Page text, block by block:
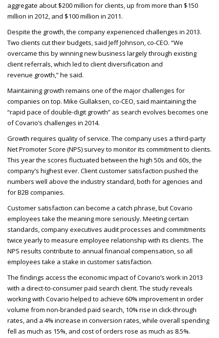
aggregate about $200 million for clients, up from more than $150
million in 2012, and $100 million in 2011.
Despite the growth, the company experienced challenges in 2013.
Two clients cut their budgets, said Jeff Johnson, co-CEO. “We
overcame this by winning new business largely through existing
client referrals, which led to client diversification and
revenue growth,” he said.
Maintaining growth remains one of the major challenges for
companies on top. Mike Gullaksen, co-CEO, said maintaining the
“rapid pace of double-digit growth” as search evolves becomes one
of Covario’s challenges in 2014.
Growth requires quality of service. The company uses a third-party
Net Promoter Score (NPS) survey to monitor its commitment to clients.
This year the scores fluctuated between the high 50s and 60s, the
company’s highest ever. Client customer satisfaction pushed the
numbers well above the industry standard, both for agencies and
for B2B companies.
Customer satisfaction can become a catch phrase, but Covario
employees take the meaning more seriously. Meeting certain
standards, company executives audit processes and commitments
twice yearly to measure employee relationship with its clients. The
NPS results contribute to annual financial compensation, so all
employees take a stake in customer satisfaction.
The findings access the economic impact of Covario’s work in 2013
with a direct-to-consumer paid search client. The study reveals
working with Covario helped to achieve 60% improvement in order
volume from non-branded paid search, 10% rise in click-through
rates, and a 4% increase in conversion rates, while overall spending
fell as much as 15%, and cost of orders rose as much as 8.5%.